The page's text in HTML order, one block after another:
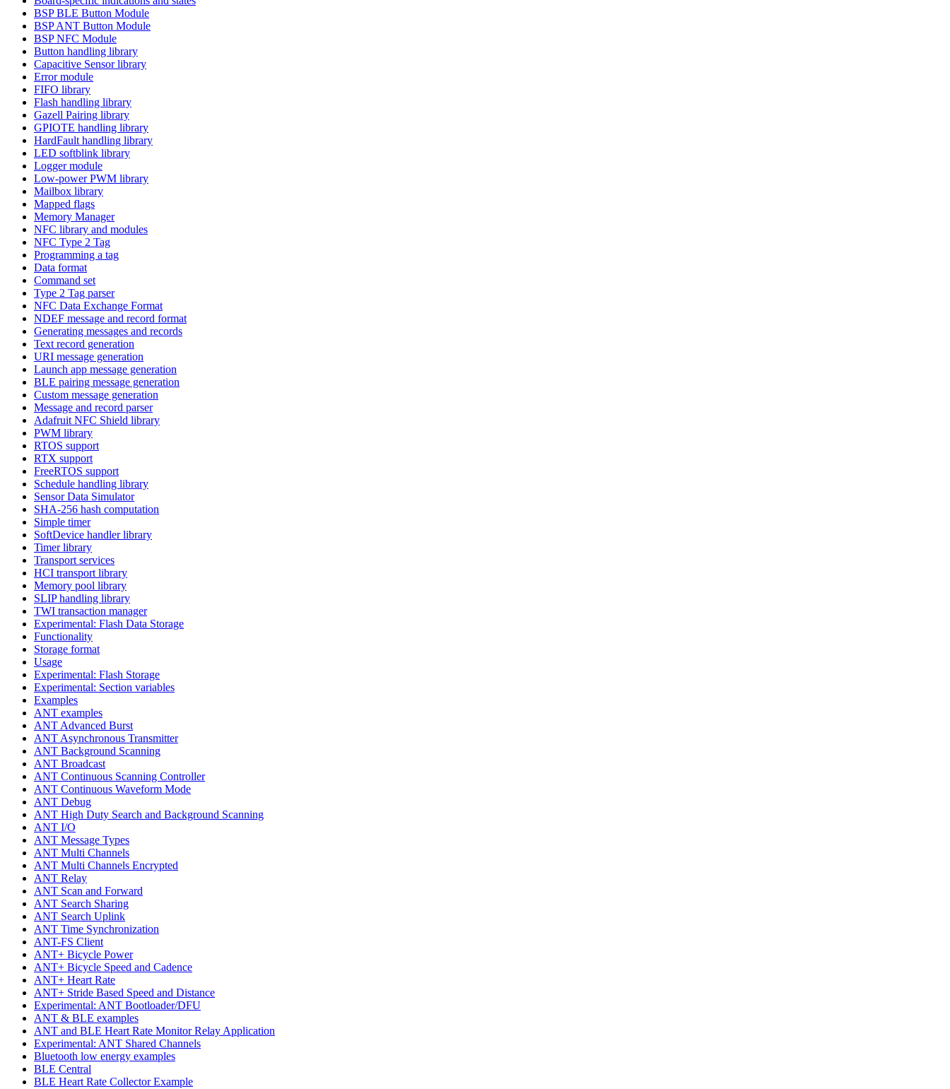
BSP BLE Button Module
BSP ANT Button Module
BSP NFC Module
Button handling library
Capacitive Sensor library
Error module
FIFO library
Flash handling library
Gazell Pairing library
GPIOTE handling library
HardFault handling library
LED softblink library
Logger module
Low-power PWM library
Mailbox library
Mapped flags
Memory Manager
NFC library and modules
NFC Type 2 Tag
Programming a tag
Data format
Command set
Type 2 Tag parser
NFC Data Exchange Format
NDEF message and record format
Generating messages and records
Text record generation
URI message generation
Launch app message generation
BLE pairing message generation
Custom message generation
Message and record parser
Adafruit NFC Shield library
PWM library
RTOS support
RTX support
FreeRTOS support
Schedule handling library
Sensor Data Simulator
SHA-256 hash computation
Simple timer
SoftDevice handler library
Timer library
Transport services
HCI transport library
Memory pool library
SLIP handling library
TWI transaction manager
Experimental: Flash Data Storage
Functionality
Storage format
Usage
Experimental: Flash Storage
Experimental: Section variables
Examples
ANT examples
ANT Advanced Burst
ANT Asynchronous Transmitter
ANT Background Scanning
ANT Broadcast
ANT Continuous Scanning Controller
ANT Continuous Waveform Mode
ANT Debug
ANT High Duty Search and Background Scanning
ANT I/O
ANT Message Types
ANT Multi Channels
ANT Multi Channels Encrypted
ANT Relay
ANT Scan and Forward
ANT Search Sharing
ANT Search Uplink
ANT Time Synchronization
ANT-FS Client
ANT+ Bicycle Power
ANT+ Bicycle Speed and Cadence
ANT+ Heart Rate
ANT+ Stride Based Speed and Distance
Experimental: ANT Bootloader/DFU
ANT & BLE examples
ANT and BLE Heart Rate Monitor Relay Application
Experimental: ANT Shared Channels
Bluetooth low energy examples
BLE Central
BLE Heart Rate Collector Example